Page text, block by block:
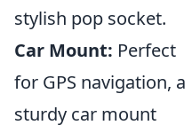
stylish pop socket.
Car Mount: Perfect
for GPS navigation, a
sturdy car mount